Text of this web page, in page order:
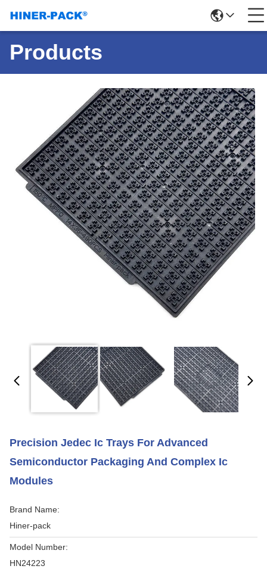
Products
Precision Jedec Ic Trays For Advanced
Semiconductor Packaging And Complex Ic
Modules
Brand Name:
Hiner-pack
Model Number:
HN24223